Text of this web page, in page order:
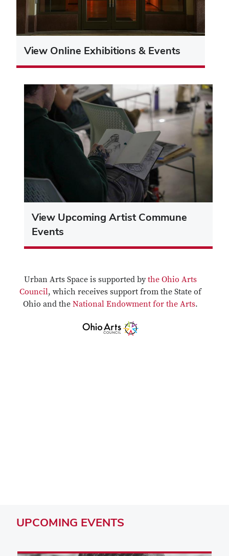
View Online Exhibitions & Events
View Upcoming Artist Commune
Events
Urban Arts Space is supported bythe Ohio Arts
Council, which receives support from the State of
Ohio and the National Endowment for the Arts.
UPCOMING EVENTS